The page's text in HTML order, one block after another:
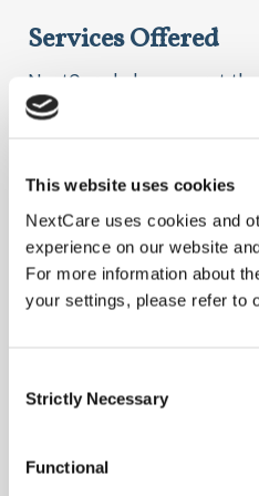
This website uses cookies
NextCare uses cookies and
experience on our website
For more information about
your settings, please refer to
Selection
Strictly Necessary
Functional
Services Offered
NextCare helps you get the
moment you need it. Here
Illnesses